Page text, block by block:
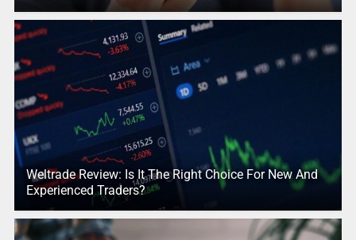
Weltrade Review: Is It The Right Choice For New And
Experienced Traders?